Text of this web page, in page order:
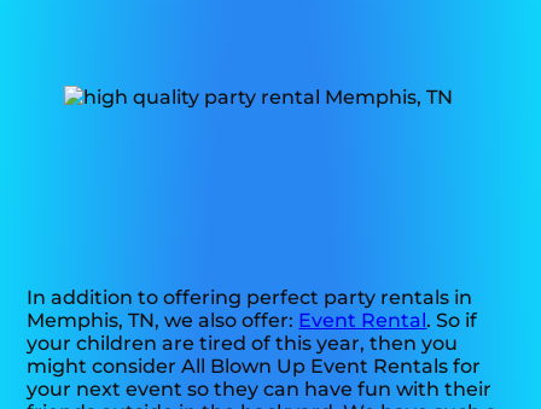
In addition to offering perfect party rentals in
Memphis, TN, we also offer: Event Rental. So if
your children are tired of this year, then you
might consider All Blown Up Event Rentals for
your next event so they can have fun with their